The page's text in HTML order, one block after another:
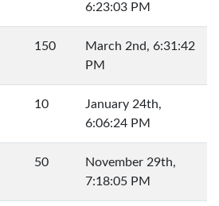
6:23:03 PM
150
March 2nd, 6:31:42
PM
10
January 24th,
6:06:24 PM
50
November 29th,
7:18:05 PM